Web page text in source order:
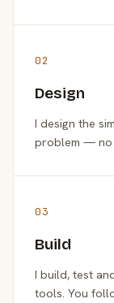
02
Design
I design the
problem — no
03
Build
I build, test
tools. You